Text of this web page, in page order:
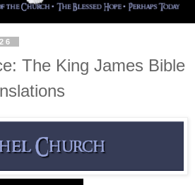
The King James Bible